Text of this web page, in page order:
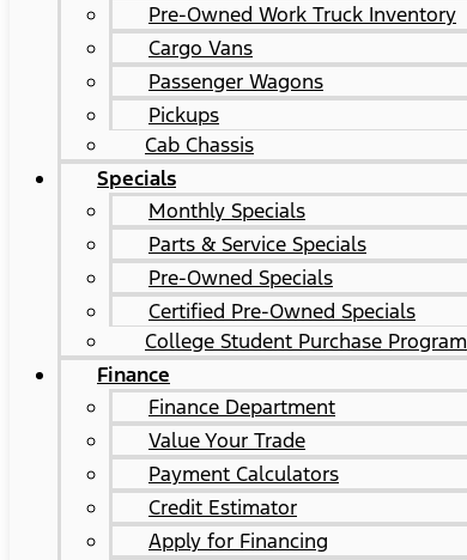
Pre-Owned Work Truck Inventory
Cargo Vans
Passenger Wagons
Pickups
Cab Chassis
Specials
Monthly Specials
Parts & Service Specials
Pre-Owned Specials
Certified Pre-Owned Specials
College Student Purchase Program
Finance
Finance Department
Value Your Trade
Payment Calculators
Credit Estimator
Apply for Financing